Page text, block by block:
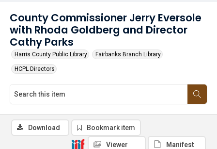
County Commissioner Jerry Eversole
with Rhoda Goldberg and Director
Cathy Parks
Harris County Public Library Fairbanks Branch Library
HCPL Directors
Download Bookmark item
Viewer Manifest